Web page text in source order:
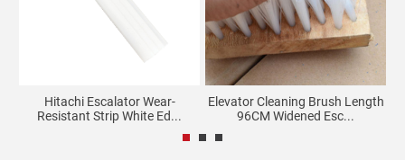
Hitachi Escalator Wear-
Resistant Strip White Ed...
Elevator Cleaning Brush Length
96CM Widened Esc...